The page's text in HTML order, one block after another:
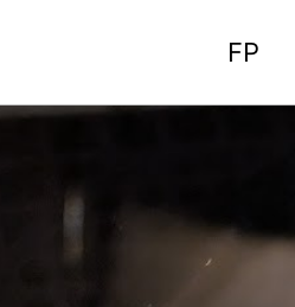
FP